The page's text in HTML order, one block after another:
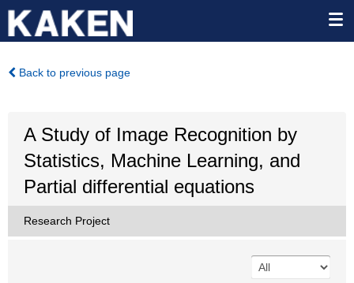
Back to previous page
A Study of Image Recognition by
Statistics, Machine Learning, and
Partial differential equations
Research Project